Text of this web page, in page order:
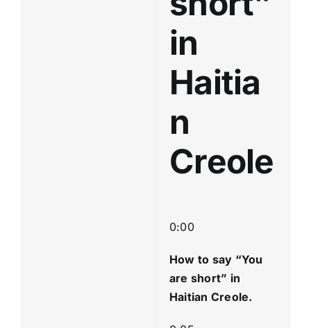
in
Haitia
n
Creole
0:00
How to say “You
are short” in
Haitian Creole.